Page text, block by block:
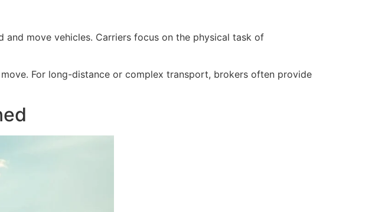
move vehicles. Carriers focus on the physical task of
For long-distance or complex transport, brokers often provide